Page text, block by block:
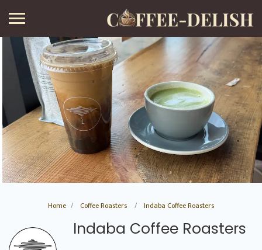
Home Coffee Roasters Indaba Coffee Roasters
Indaba Coffee Roasters